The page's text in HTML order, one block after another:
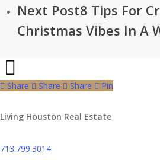
Next Post8 Tips For
Christmas Vibes In A
Share
Share
Share Share Pin
Living Houston Real Estate
713.799.3014